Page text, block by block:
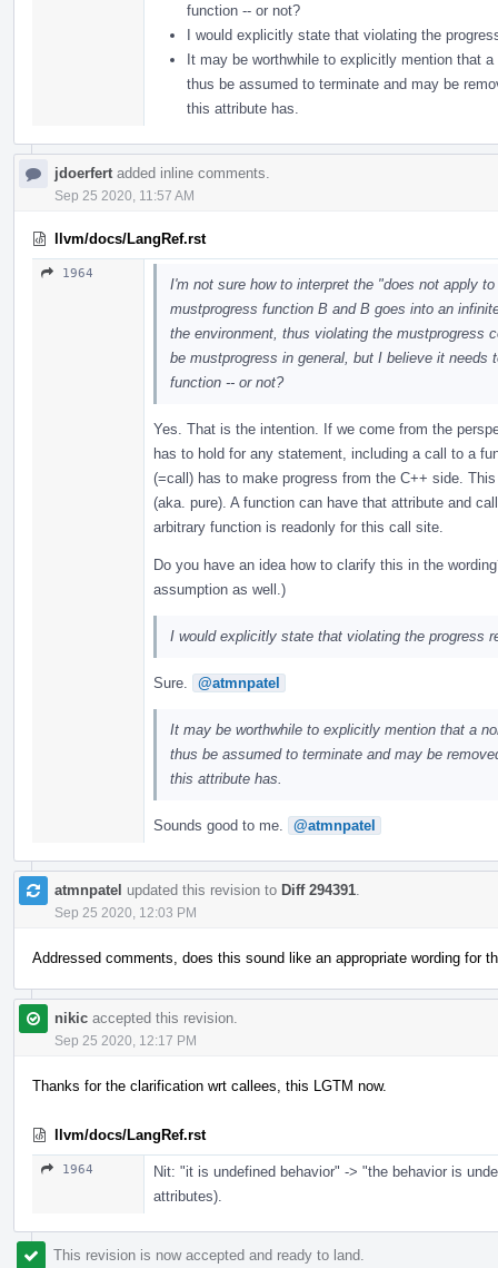
function -- or not?
I would explicitly state that violating the
It may be worthwhile to explicitly mention that
thus be assumed to terminate and may be
this attribute has.
jdoerfert added inline comments.
Sep 25 2020, 11:57 AM
llvm/docs/LangRef.rst
1964
I'm not sure how to interpret the "does not apply
mustprogress function B and B goes into an
the environment, thus violating the mustprogress
be mustprogress in general, but I believe it
function -- or not?
Yes. That is the intention. If we come from the
has to hold for any statement, including a call to a
(=call) has to make progress from the C++ side.
(aka. pure). A function can have that attribute and
arbitrary function is readonly for this call site.
Do you have an idea how to clarify this in the
assumption as well.)
I would explicitly state that violating the progress
Sure. @atmnpatel
It may be worthwhile to explicitly mention that a
thus be assumed to terminate and may be
this attribute has.
Sounds good to me. @atmnpatel
atmnpatel updated this revision to Diff 294391
Sep 25 2020, 12:03 PM
Addressed comments, does this sound like an appropriate wording for
nikic accepted this revision.
Sep 25 2020, 12:17 PM
Thanks for the clarification wrt callees, this LGTM now.
llvm/docs/LangRef.rst
1964
Nit: "it is undefined behavior" -> "the behavior is
attributes).
This revision is now accepted and ready to land.